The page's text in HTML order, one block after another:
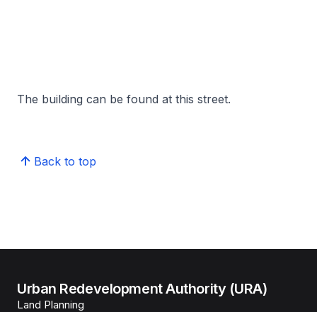
The building can be found at this street.
Back to top
Urban Redevelopment Authority (URA)
Land Planning